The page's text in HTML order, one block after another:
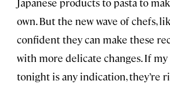
own. But the new wave of chefs,
confident they can make these
with more delicate changes. If
tonight is any indication, they’re